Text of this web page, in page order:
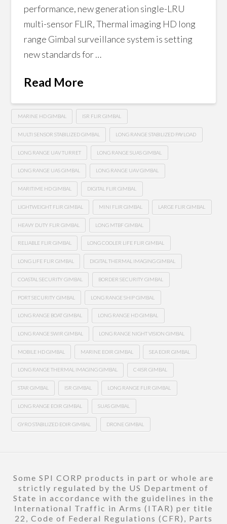
performance, new generation single-LRU
multi-sensor FLIR, Thermal imaging HD long
range Gimbal surveillance system is setting
new standards for …
Read More
MARINE HD GIMBAL ISR FLIR GIMBAL
MULTI SENSOR STABILIZED GIMBAL LONG RANGE STABILIZED PAYLOAD
LONG RANGE UAV TURRET LONG RANGE SUAS GIMBAL
LONG RANGE UAS GIMBAL LONG RANGE UAV GIMBAL
MARITIME HD GIMBAL DIGITAL FLIR GIMBAL
LIGHTWEIGHT FLIR GIMBAL MINI FLIR GIMBAL LARGE FLIR GIMBAL
HEAVY DUTY FLIR GIMBAL LONG MTBF GIMBAL
RELIABLE FLIR GIMBAL LONG COOLER LIFE FLIR GIMBAL
LONG LIFE FLIR GIMBAL DIGITAL THERMAL IMAGING GIMBAL
COASTAL SECURITY GIMBAL BORDER SECURITY GIMBAL
PORT SECURITY GIMBAL LONG RANGE SHIP GIMBAL
LONG RANGE BOAT GIMBAL LONG RANGE HD GIMBAL
LONG RANGE SWIR GIMBAL LONG RANGE NIGHT VISION GIMBAL
MOBILE HD GIMBAL MARINE EOIR GIMBAL SEA EOIR GIMBAL
LONG RANGE THERMAL IMAGING GIMBAL C4ISR GIMBAL
STAR GIMBAL ISR GIMBAL LONG RANGE FLIR GIMBAL
LONG RANGE EOIR GIMBAL SUAS GIMBAL
GYRO STABILIZED EOIR GIMBAL DRONE GIMBAL
Some SPI CORP products in part or whole are
strictly regulated by the US Department of
State in accordance with the guidelines in the
International Traffic in Arms (ITAR) per title
22, Code of Federal Regulations (CFR), Parts